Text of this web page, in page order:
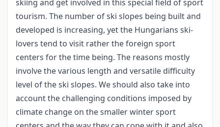
skiing and get involved in this special field of sport
tourism. The number of ski slopes being built and
developed is increasing, yet the Hungarians ski-
lovers tend to visit rather the foreign sport
centers for the time being. The reasons mostly
involve the various length and versatile difficulty
level of the ski slopes. We should also take into
account the challenging conditions imposed by
climate change on the smaller winter sport